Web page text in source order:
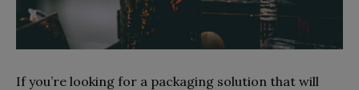
If you’re looking for a packaging solution that will